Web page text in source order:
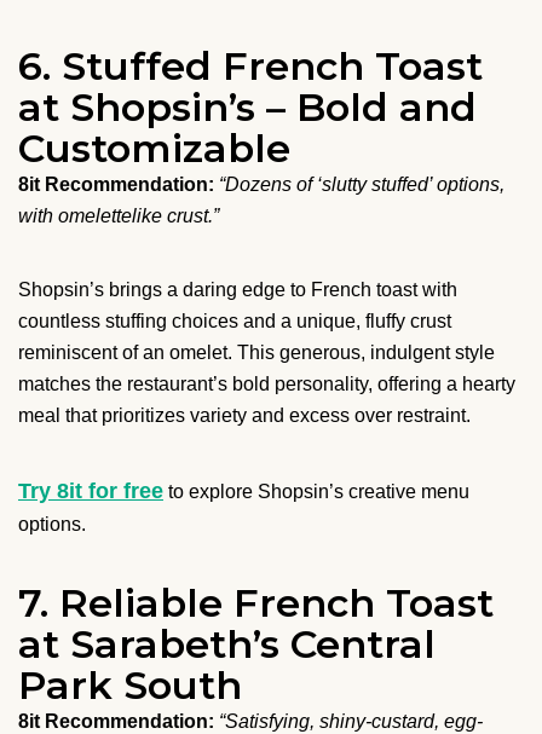
6. Stuffed French Toast
at Shopsin’s – Bold and
Customizable
8it Recommendation: “Dozens of ‘slutty stuffed’ options,
with omelettelike crust.”
Shopsin’s brings a daring edge to French toast with
countless stuffing choices and a unique, fluffy crust
reminiscent of an omelet. This generous, indulgent style
matches the restaurant’s bold personality, offering a hearty
meal that prioritizes variety and excess over restraint.
Try 8it for free to explore Shopsin’s creative menu
options.
7. Reliable French Toast
at Sarabeth’s Central
Park South
8it Recommendation: “Satisfying, shiny-custard, egg-